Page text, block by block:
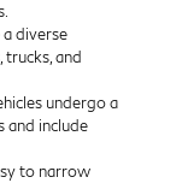
diverse
trucks, and
undergo a
and include
to narrow